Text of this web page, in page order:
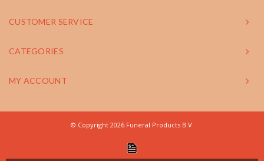
CUSTOMER SERVICE
CATEGORIES
MY ACCOUNT
© Copyright 2026 Funeral Products B.V.